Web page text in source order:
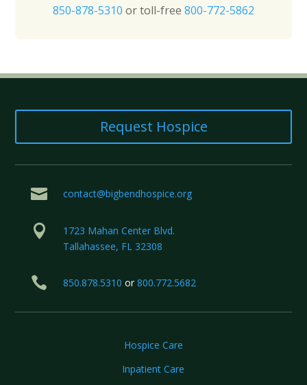
850-878-5310 or toll-free 800-772-5862
Request Hospice
 contact@bigbendhospice.org

1723 Mahan Center Blvd.
Tallahassee, FL 32308
 850.878.5310 or 800.772.5682
Hospice Care
Inpatient Care